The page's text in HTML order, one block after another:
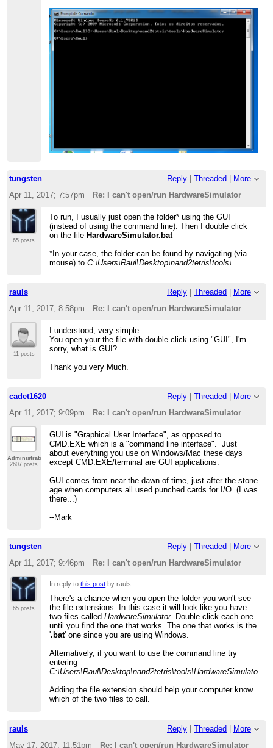
tungsten Reply Threaded
More
Apr 11, 2017; 7:57pm
Re: I can't open/run HardwareSimulator
65 posts
To run, I usually just open the folder* using the GUI
(instead of using the command line). Then I double click
on the file HardwareSimulator.bat
*In your case, the folder can be found by navigating (via
mouse) toC:\Users\Raul\Desktop\nand2tetris\tools\
rauls Reply Threaded
More
Apr 11, 2017; 8:58pm
Re: I can't open/run HardwareSimulator
11 posts
I understood, very simple.
You open your the file with double click using "GUI", I'm
sorry, what is GUI?
Thank you very Much.
cadet1620 Reply Threaded
More
Apr 11, 2017; 9:09pm
Re: I can't open/run HardwareSimulator
Administrator
2607 posts
GUI is "Graphical User Interface", as opposed to
CMD.EXE which is a "command line interface". Just
about everything you use on Windows/Mac these days
except CMD.EXE/terminal are GUI applications.
GUI comes from near the dawn of time, just after the stone
age when computers all used punched cards for I/O (I was
there...)
--Mark
tungsten Reply Threaded
More
Apr 11, 2017; 9:46pm
Re: I can't open/run HardwareSimulator
65 posts
In reply tothis post by rauls
There's a chance when you open the folder you won't see
the file extensions. In this case it will look like you have
two files calledHardwareSimulator. Double click each one
until you find the one that works. The one that works is the
'.bat' one since you are using Windows.
Alternatively, if you want to use the command line try
entering
C:\Users\Raul\Desktop\nand2tetris\tools\HardwareSimulator
Adding the file extension should help your computer know
which of the two files to call.
rauls Reply Threaded
More
May 17, 2017; 11:51pm
Re: I can't open/run HardwareSimulator